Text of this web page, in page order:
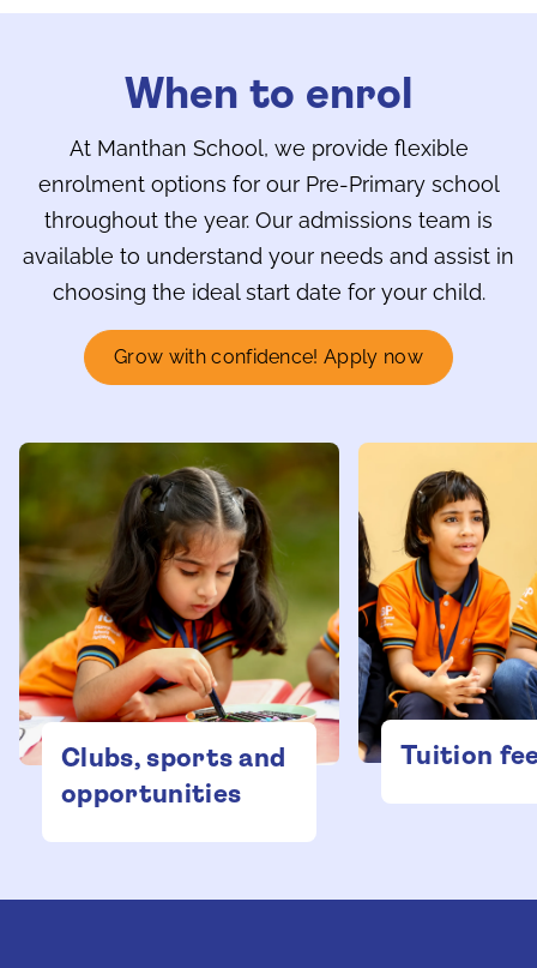
When to enrol
At Manthan School, we provide flexible
enrolment options for our Pre-Primary school
throughout the year. Our admissions team is
available to understand your needs and assist in
choosing the ideal start date for your child.
Grow with confidence! Apply now
Clubs, sports and
opportunities
Tuition